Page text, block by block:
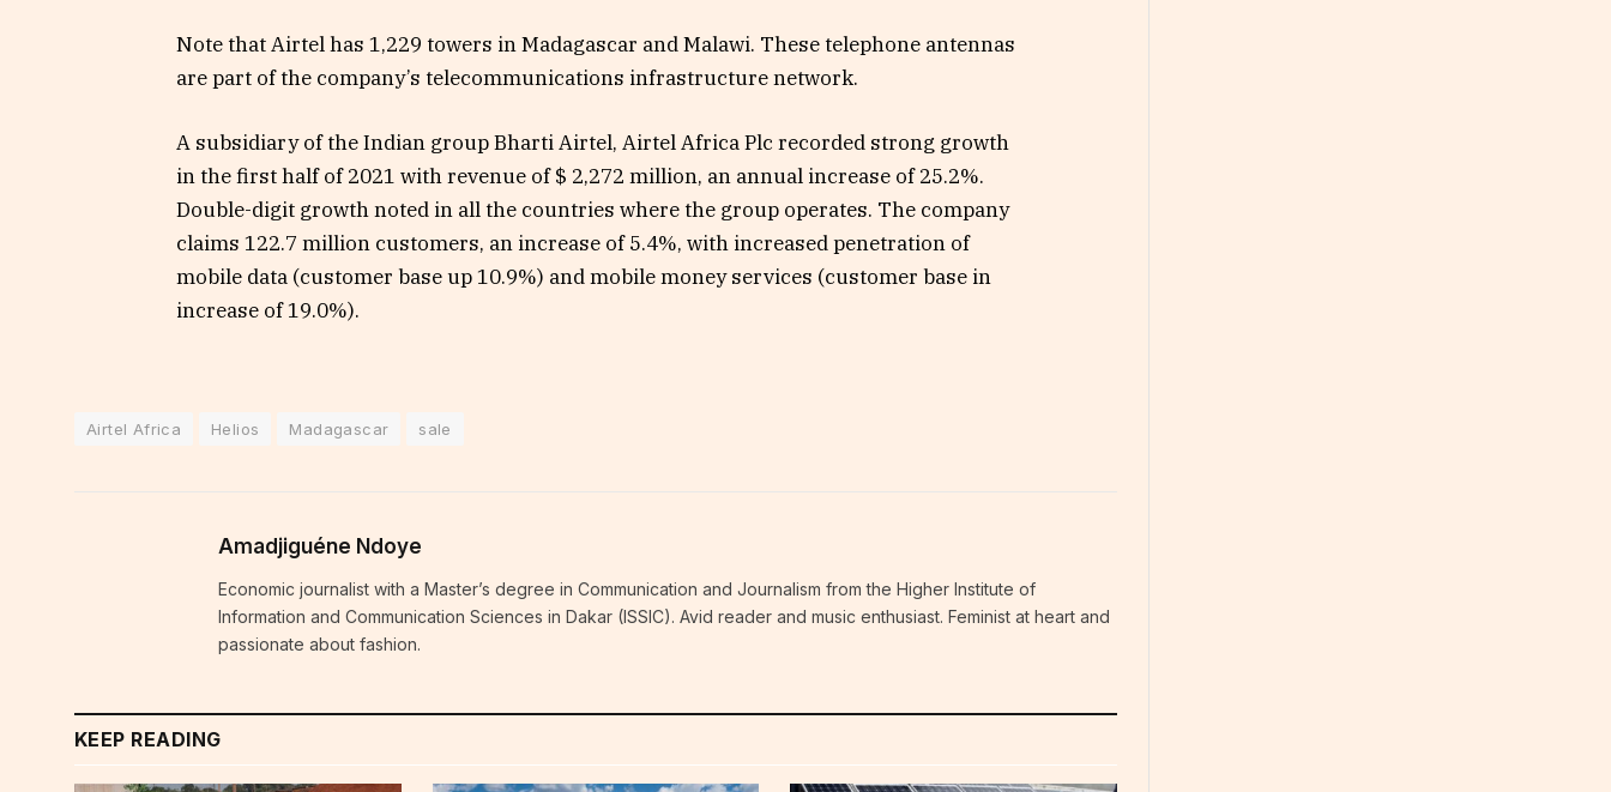
Note that Airtel has 1,229 towers in Madagascar and Malawi. These telephone antennas
are part of the company’s telecommunications infrastructure network.
A subsidiary of the Indian group Bharti Airtel, Airtel Africa Plc recorded strong growth
in the first half of 2021 with revenue of $ 2,272 million, an annual increase of 25.2%.
Double-digit growth noted in all the countries where the group operates. The company
claims 122.7 million customers, an increase of 5.4%, with increased penetration of
mobile data (customer base up 10.9%) and mobile money services (customer base in
increase of 19.0%).
Airtel Africa Helios Madagascar sale
Amadjiguéne Ndoye
Economic journalist with a Master’s degree in Communication and Journalism from the Higher Institute of
Information and Communication Sciences in Dakar (ISSIC). Avid reader and music enthusiast. Feminist at heart and
passionate about fashion.
KEEP READING